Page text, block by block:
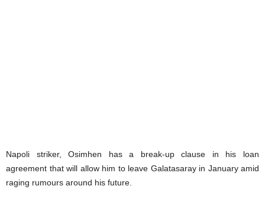
Napoli striker, Osimhen has a break-up clause in his loan
agreement that will allow him to leave Galatasaray in January amid
raging rumours around his future.